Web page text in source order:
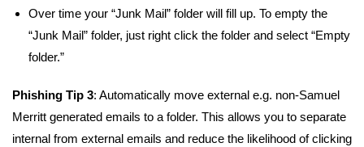
Over time your “Junk Mail” folder will fill up. To empty the
“Junk Mail” folder, just right click the folder and select “Empty
folder.”
Phishing Tip 3: Automatically move external e.g. non-Samuel
Merritt generated emails to a folder. This allows you to separate
internal from external emails and reduce the likelihood of clicking